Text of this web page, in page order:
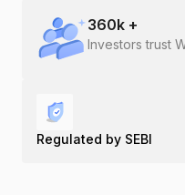
360k +
Investors trust
Regulated by SEBI